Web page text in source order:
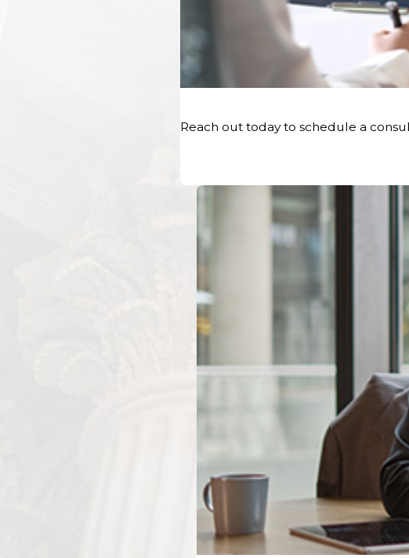
treatment provided, and the associated medical expenses.
injured party’s claims for compensation for medical expenses
An experienced car accident attorney can
and preserving evidence, establishing fault, and proving fault.
personal injury claim, and negotiate with the insurance
lawyers provide valuable insights and expertise in handling car
Insurance Company Interaction:
Working with an insurance
experienced car accident attorney can handle
company to ensure that your rights are protected and that you
The Importance of Evidence in Proving
In auto accident claims, evidence plays a critical role in
To prove liability, you must
the accident acted negligently or failed to exercise reasonable
testimony, police reports, and expert witness testimony can
surrounding the accident and identify any negligent actions or
Demonstrating Extent of Damages: Comprehensive
documentation of lost wages can help quantify the damages
accident. This evidence is crucial in ensuring that you receive
property damage, and other losses.
Reach out today to schedule a